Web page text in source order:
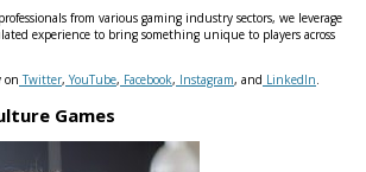
from various gaming industry sectors, we leverage
experience to bring something unique to players across
on Twitter, YouTube, Facebook, Instagram, and LinkedIn.
Games